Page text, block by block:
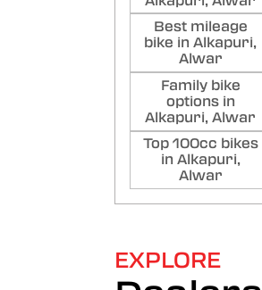
Best mileage
bike in Alkapuri,
Alwar
Family bike
options in
Alkapuri, Alwar
Top 100cc bikes
in Alkapuri,
Alwar
EXPLORE